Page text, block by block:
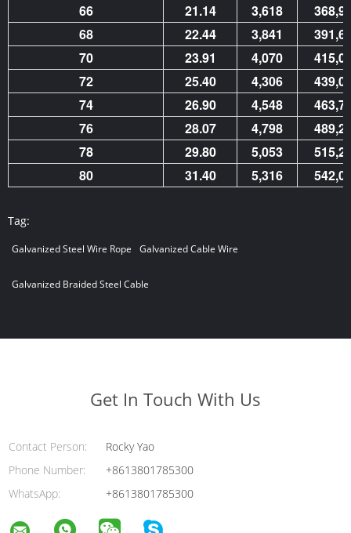
66
21.14 3,618
68
22.44 3,841
70
23.91 4,070
72
25.40 4,306
74
26.90 4,548
76
28.07 4,798
78
29.80 5,053
80
31.40 5,316
Tag:
Galvanized Steel Wire Rope Galvanized Cable Wire
Galvanized Braided Steel Cable
Get In Touch With Us
Contact Person:
Rocky Yao
Phone Number:
+8613801785300
WhatsApp:
+8613801785300